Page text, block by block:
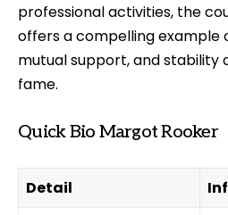
professional activities, the
offers a compelling example
mutual support, and stability
fame.
Quick Bio Margot Rooker
Detail